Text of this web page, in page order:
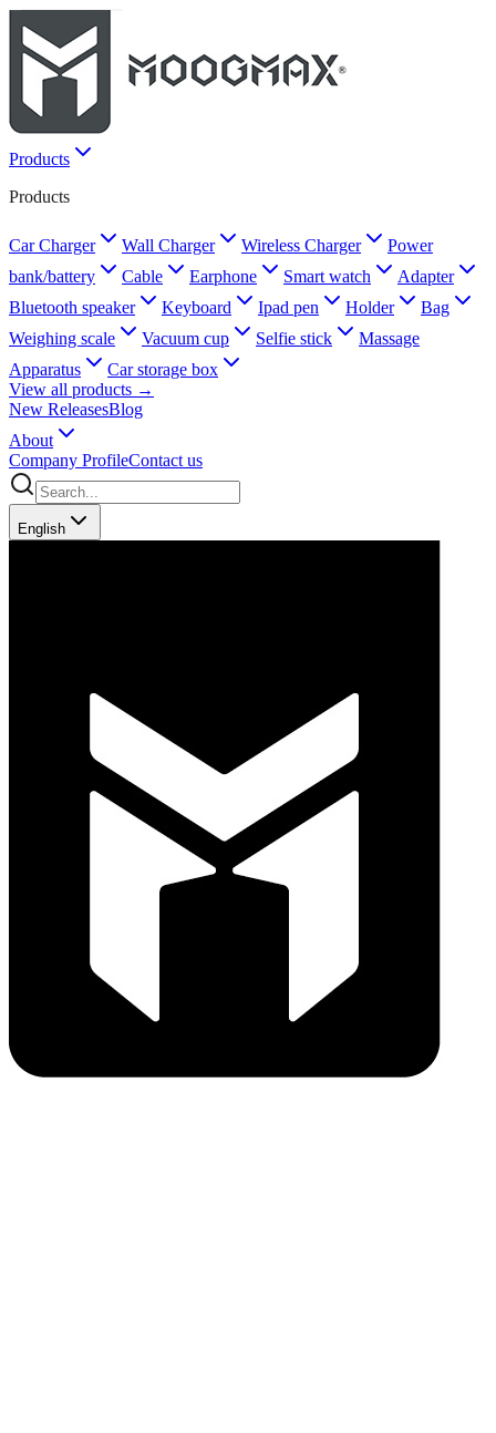
Products
Products
Car Charger Wall Charger Wireless Charger
Power
bank/battery
Cable Earphone Smart watch
Adapter
Bluetooth speaker
Keyboard Ipad pen Holder
Bag
Weighing scale
Vacuum cup Selfie stick
Massage
Apparatus
Car storage box
View all products →
New ReleasesBlog
About
Company ProfileContact us
English